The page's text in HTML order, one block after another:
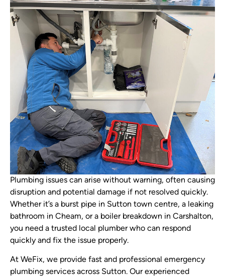
Plumbing issues can arise without warning, often causing
disruption and potential damage if not resolved quickly.
Whether it’s a burst pipe in Sutton town centre, a leaking
bathroom in Cheam, or a boiler breakdown in Carshalton,
you need a trusted local plumber who can respond
quickly and fix the issue properly.
At WeFix, we provide fast and professional emergency
plumbing services across Sutton. Our experienced